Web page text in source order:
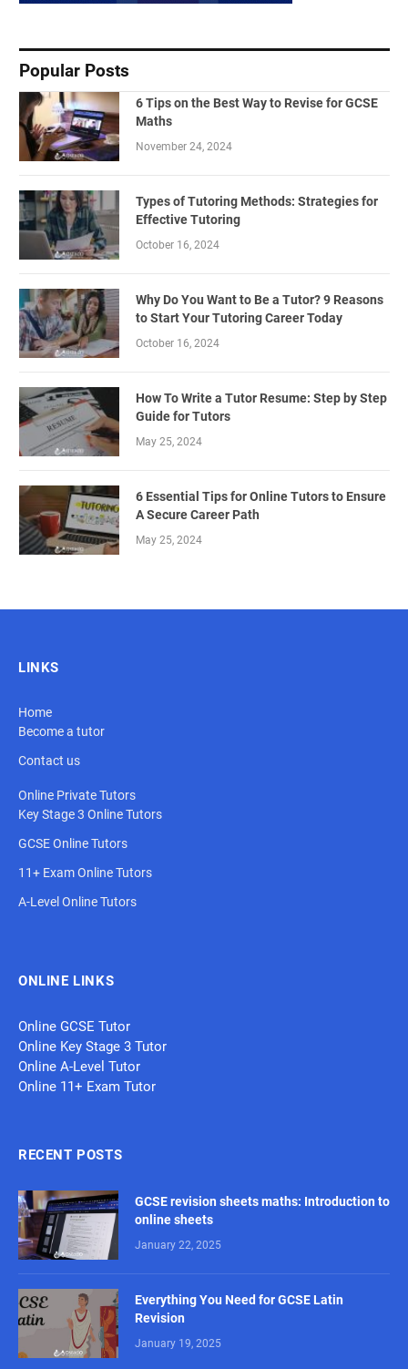
Popular Posts
6 Tips on the Best Way to Revise for GCSE
Maths
November 24, 2024
Types of Tutoring Methods: Strategies for
Effective Tutoring
October 16, 2024
Why Do You Want to Be a Tutor? 9 Reasons
to Start Your Tutoring Career Today
October 16, 2024
How To Write a Tutor Resume: Step by Step
Guide for Tutors
May 25, 2024
6 Essential Tips for Online Tutors to Ensure
A Secure Career Path
May 25, 2024
LINKS
Home
Become a tutor
Contact us
Online Private Tutors
Key Stage 3 Online Tutors
GCSE Online Tutors
11+ Exam Online Tutors
A-Level Online Tutors
ONLINE LINKS
Online GCSE Tutor
Online Key Stage 3 Tutor
Online A-Level Tutor
Online 11+ Exam Tutor
RECENT POSTS
GCSE revision sheets maths: Introduction to
online sheets
January 22, 2025
Everything You Need for GCSE Latin
Revision
January 19, 2025